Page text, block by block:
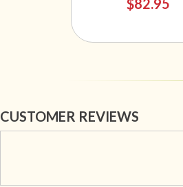
$82.95
CUSTOMER REVIEWS